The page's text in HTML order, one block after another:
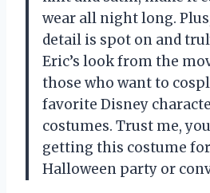
wear all night long.
detail is spot on and
Eric’s look from the
those who want to
favorite Disney
costumes. Trust me,
getting this costume
Halloween party or